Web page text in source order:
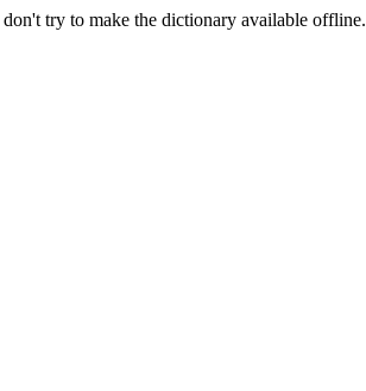
try to make the dictionary available offline.